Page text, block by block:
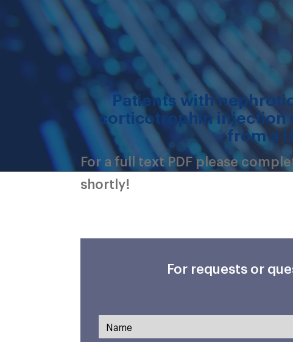
Patients with
corticotrophin injection
from a
For a full text PDF please
shortly!
For requests or